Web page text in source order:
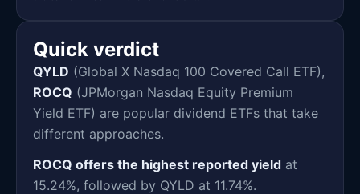
Quick verdict
QYLD (Global X Nasdaq 100 Covered Call ETF),
ROCQ (JPMorgan Nasdaq Equity Premium
Yield ETF) are popular dividend ETFs that take
different approaches.
ROCQ offers the highest reported yield at
15.24%, followed by QYLD at 11.74%.